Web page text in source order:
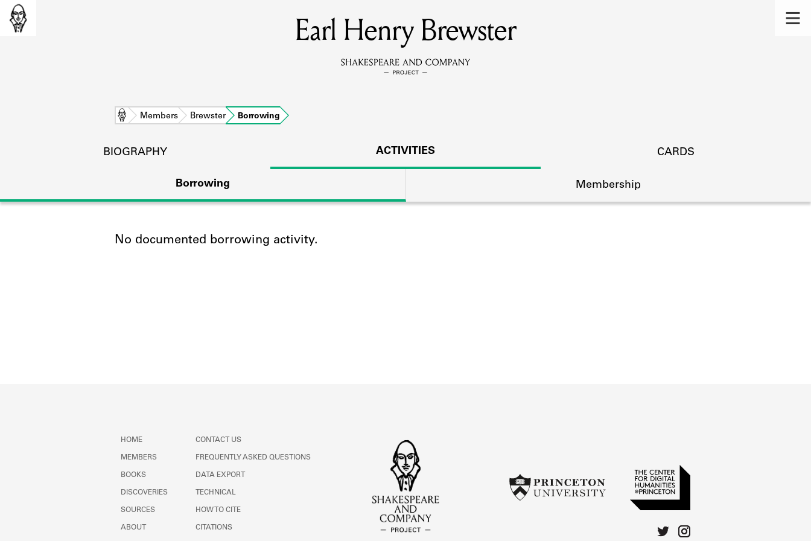
MEMBERS
Learn about the members of the lending library.
DISCOVERIES
Earl Henry Brewster
Home Members Brewster Borrowing
BIOGRAPHY ACTIVITIES CARDS
Borrowing Membership
No documented borrowing activity.
HOME
MEMBERS
BOOKS
DISCOVERIES
SOURCES
ABOUT
CONTACT US
FREQUENTLY ASKED QUESTIONS
DATA EXPORT
TECHNICAL
HOW TO CITE
CITATIONS